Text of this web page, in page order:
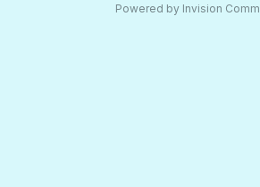
Powered by Invision